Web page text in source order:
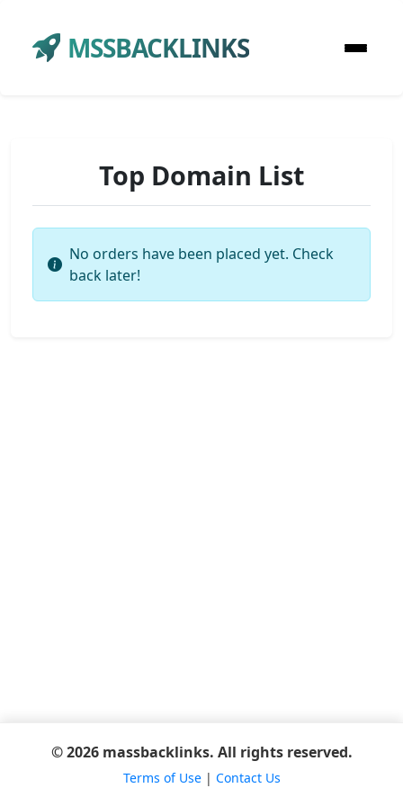
MSSBACKLINKS
Top Domain List
No orders have been placed yet. Check
back later!
© 2026 massbacklinks. All rights reserved.
Terms of Use| Contact Us